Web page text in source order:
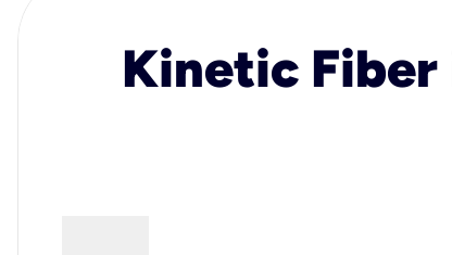
Kinetic